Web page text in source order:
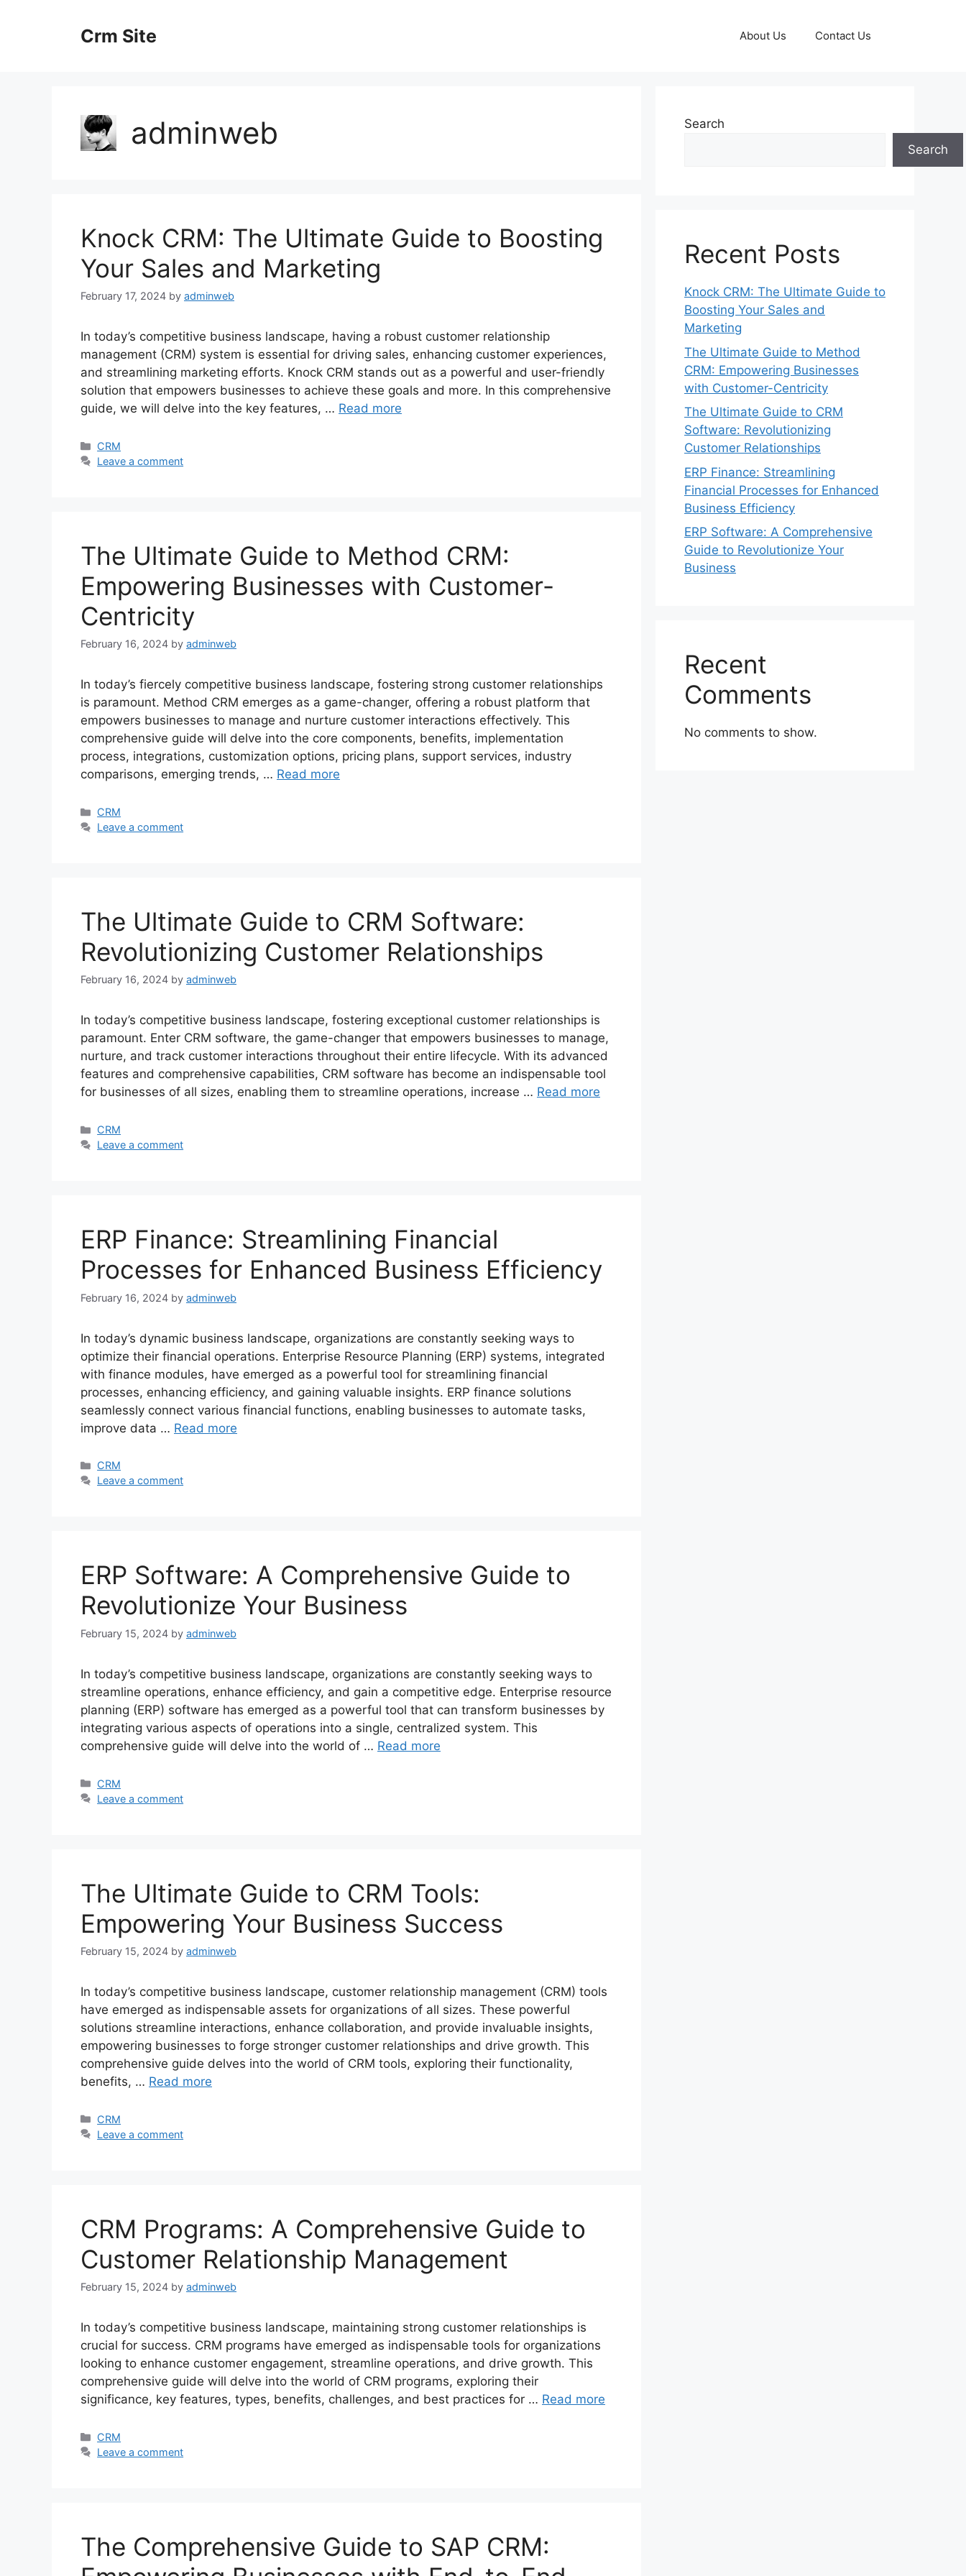
Crm Site About Us Contact Us
adminweb
Knock CRM: The Ultimate Guide to Boosting
Your Sales and Marketing
February 17, 2024 by adminweb
In today’s competitive business landscape, having a robust customer relationship
management (CRM) system is essential for driving sales, enhancing customer experiences,
and streamlining marketing efforts. Knock CRM stands out as a powerful and user-friendly
solution that empowers businesses to achieve these goals and more. In this comprehensive
guide, we will delve into the key features, … Read more
Categories
CRM
Leave a comment
The Ultimate Guide to Method CRM:
Empowering Businesses with Customer-
Centricity
February 16, 2024 by adminweb
In today’s fiercely competitive business landscape, fostering strong customer relationships
is paramount. Method CRM emerges as a game-changer, offering a robust platform that
empowers businesses to manage and nurture customer interactions effectively. This
comprehensive guide will delve into the core components, benefits, implementation
process, integrations, customization options, pricing plans, support services, industry
comparisons, emerging trends, … Read more
Categories
CRM
Leave a comment
The Ultimate Guide to CRM Software:
Revolutionizing Customer Relationships
February 16, 2024 by adminweb
In today’s competitive business landscape, fostering exceptional customer relationships is
paramount. Enter CRM software, the game-changer that empowers businesses to manage,
nurture, and track customer interactions throughout their entire lifecycle. With its advanced
features and comprehensive capabilities, CRM software has become an indispensable tool
for businesses of all sizes, enabling them to streamline operations, increase … Read more
Categories
CRM
Leave a comment
ERP Finance: Streamlining Financial
Processes for Enhanced Business Efficiency
February 16, 2024 by adminweb
In today’s dynamic business landscape, organizations are constantly seeking ways to
optimize their financial operations. Enterprise Resource Planning (ERP) systems, integrated
with finance modules, have emerged as a powerful tool for streamlining financial
processes, enhancing efficiency, and gaining valuable insights. ERP finance solutions
seamlessly connect various financial functions, enabling businesses to automate tasks,
improve data … Read more
Categories
CRM
Leave a comment
ERP Software: A Comprehensive Guide to
Revolutionize Your Business
February 15, 2024 by adminweb
In today’s competitive business landscape, organizations are constantly seeking ways to
streamline operations, enhance efficiency, and gain a competitive edge. Enterprise resource
planning (ERP) software has emerged as a powerful tool that can transform businesses by
integrating various aspects of operations into a single, centralized system. This
comprehensive guide will delve into the world of … Read more
Categories
CRM
Leave a comment
The Ultimate Guide to CRM Tools:
Empowering Your Business Success
February 15, 2024 by adminweb
In today’s competitive business landscape, customer relationship management (CRM) tools
have emerged as indispensable assets for organizations of all sizes. These powerful
solutions streamline interactions, enhance collaboration, and provide invaluable insights,
empowering businesses to forge stronger customer relationships and drive growth. This
comprehensive guide delves into the world of CRM tools, exploring their functionality,
benefits, … Read more
Categories
CRM
Leave a comment
CRM Programs: A Comprehensive Guide to
Customer Relationship Management
February 15, 2024 by adminweb
In today’s competitive business landscape, maintaining strong customer relationships is
crucial for success. CRM programs have emerged as indispensable tools for organizations
looking to enhance customer engagement, streamline operations, and drive growth. This
comprehensive guide will delve into the world of CRM programs, exploring their
significance, key features, types, benefits, challenges, and best practices for … Read more
Categories
CRM
Leave a comment
The Comprehensive Guide to SAP CRM:
Search
Search
Recent Posts
Knock CRM: The Ultimate Guide to
Boosting Your Sales and
Marketing
The Ultimate Guide to Method
CRM: Empowering Businesses
with Customer-Centricity
The Ultimate Guide to CRM
Software: Revolutionizing
Customer Relationships
ERP Finance: Streamlining
Financial Processes for Enhanced
Business Efficiency
ERP Software: A Comprehensive
Guide to Revolutionize Your
Business
Recent
Comments
No comments to show.